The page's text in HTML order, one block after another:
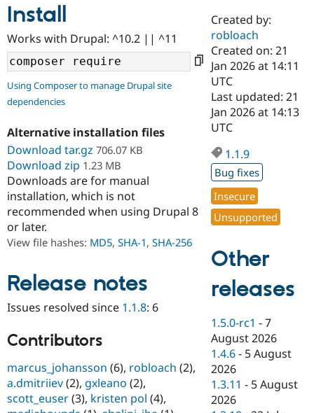
Drupal AI
Drupal for
Education
Drupal for
eCommerce
Drupal for
Drupal for
Healthcare
Developer
Drupal
Drupal
API
Modules
Find a
Certified
Become a
Certified
Find a
Provider
Find a
Partner
Find
Drupal
Community
Community
DrupalCon
Events
News &
Support Drupal
Donate
Become a
Maker
Become a
Sustaining
Drupal
Get Started
Try Drupal CMS
Try Hosting
Install
Works with Drupal: ^10.2 || ^11
Using Composer to manage Drupal site
dependencies
Alternative installation files
Download tar.gz 706.07 KB
Download zip 1.23 MB
Downloads are for manual
installation, which is not
recommended when using Drupal 8
or later.
View file hashes: MD5, SHA-1, SHA-256
Release notes
Issues resolved since 1.1.8: 6
Contributors
marcus_johansson (6), robloach (2),
a.dmitriiev(2), gxleano (2),
scott_euser(3), kristen pol (4),
Created by:
robloach
Created on: 21
Jan 2026 at 14:11
UTC
Last updated: 21
Jan 2026 at 14:13
UTC
1.1.9
Bug fixes
Insecure
Unsupported
Other
releases
1.5.0-rc1 -7
August 2026
1.4.6 - 5 August
2026
1.3.11 - 5 August
2026